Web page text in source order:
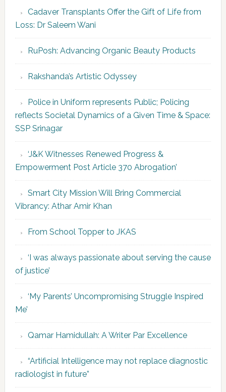
Cadaver Transplants Offer the Gift of Life from
Loss: Dr Saleem Wani
RuPosh: Advancing Organic Beauty Products
Rakshanda’s Artistic Odyssey
Police in Uniform represents Public; Policing
reflects Societal Dynamics of a Given Time & Space:
SSP Srinagar
‘J&K Witnesses Renewed Progress &
Empowerment Post Article 370 Abrogation’
Smart City Mission Will Bring Commercial
Vibrancy: Athar Amir Khan
From School Topper to JKAS
‘I was always passionate about serving the cause
of justice’
‘My Parents’ Uncompromising Struggle Inspired
Me’
Qamar Hamidullah: A Writer Par Excellence
“Artificial Intelligence may not replace diagnostic
radiologist in future”